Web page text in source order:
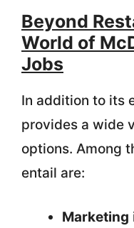
Beyond
World of
Jobs
In addition to its
provides a wide
options. Among
entail are:
Marketing